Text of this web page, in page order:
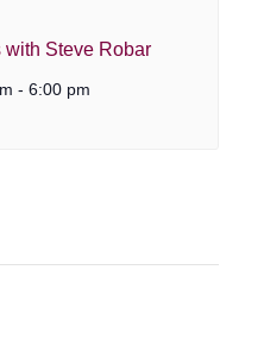
with Steve Robar
- 6:00 pm